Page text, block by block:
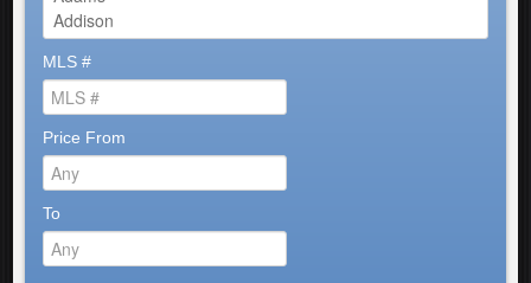
MLS #
Price From
To